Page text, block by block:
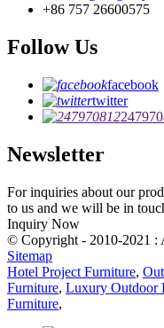
+86 757 26600575
Follow Us
facebook
twitter
Newsletter
For inquiries about our
to us and we will be in
Inquiry Now
© Copyright - 2010-2021 :
Sitemap
Hotel Project Furniture,
Furniture, Luxury Outdoor
Furniture,